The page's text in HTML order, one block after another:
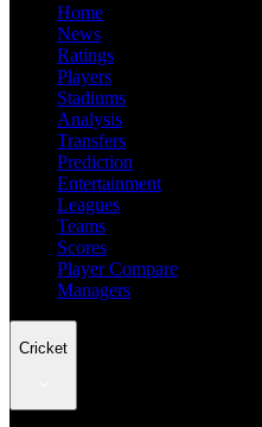
Home
News
Ratings
Players
Stadiums
Analysis
Transfers
Prediction
Entertainment
Leagues
Teams
Scores
Player Compare
Managers
Cricket